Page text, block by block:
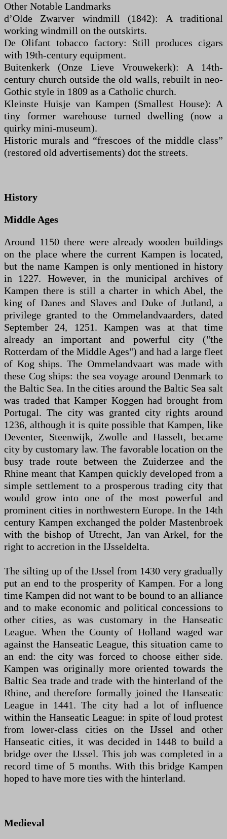
Other Notable Landmarks
d’Olde Zwarver windmill (1842): A traditional
working windmill on the outskirts.
De Olifant tobacco factory: Still produces cigars
with 19th-century equipment.
Buitenkerk (Onze Lieve Vrouwekerk): A 14th-
century church outside the old walls, rebuilt in neo-
Gothic style in 1809 as a Catholic church.
Kleinste Huisje van Kampen (Smallest House): A
tiny former warehouse turned dwelling (now a
quirky mini-museum).
Historic murals and “frescoes of the middle class”
(restored old advertisements) dot the streets.
History
Middle Ages
Around 1150 there were already wooden buildings
on the place where the current Kampen is located,
but the name Kampen is only mentioned in history
in 1227. However, in the municipal archives of
Kampen there is still a charter in which Abel, the
king of Danes and Slaves and Duke of Jutland, a
privilege granted to the Ommelandvaarders, dated
September 24, 1251. Kampen was at that time
already an important and powerful city ("the
Rotterdam of the Middle Ages") and had a large fleet
of Kog ships. The Ommelandvaart was made with
these Cog ships: the sea voyage around Denmark to
the Baltic Sea. In the cities around the Baltic Sea salt
was traded that Kamper Koggen had brought from
Portugal. The city was granted city rights around
1236, although it is quite possible that Kampen, like
Deventer, Steenwijk, Zwolle and Hasselt, became
city by customary law. The favorable location on the
busy trade route between the Zuiderzee and the
Rhine meant that Kampen quickly developed from a
simple settlement to a prosperous trading city that
would grow into one of the most powerful and
prominent cities in northwestern Europe. In the 14th
century Kampen exchanged the polder Mastenbroek
with the bishop of Utrecht, Jan van Arkel, for the
right to accretion in the IJsseldelta.
The silting up of the IJssel from 1430 very gradually
put an end to the prosperity of Kampen. For a long
time Kampen did not want to be bound to an alliance
and to make economic and political concessions to
other cities, as was customary in the Hanseatic
League. When the County of Holland waged war
against the Hanseatic League, this situation came to
an end: the city was forced to choose either side.
Kampen was originally more oriented towards the
Baltic Sea trade and trade with the hinterland of the
Rhine, and therefore formally joined the Hanseatic
League in 1441. The city had a lot of influence
within the Hanseatic League: in spite of loud protest
from lower-class cities on the IJssel and other
Hanseatic cities, it was decided in 1448 to build a
bridge over the IJssel. This job was completed in a
record time of 5 months. With this bridge Kampen
hoped to have more ties with the hinterland.
Medieval